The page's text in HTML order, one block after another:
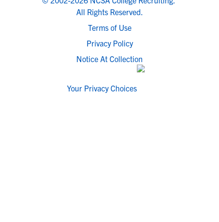
All Rights Reserved.
Terms of Use
Privacy Policy
Notice At Collection
Your Privacy Choices